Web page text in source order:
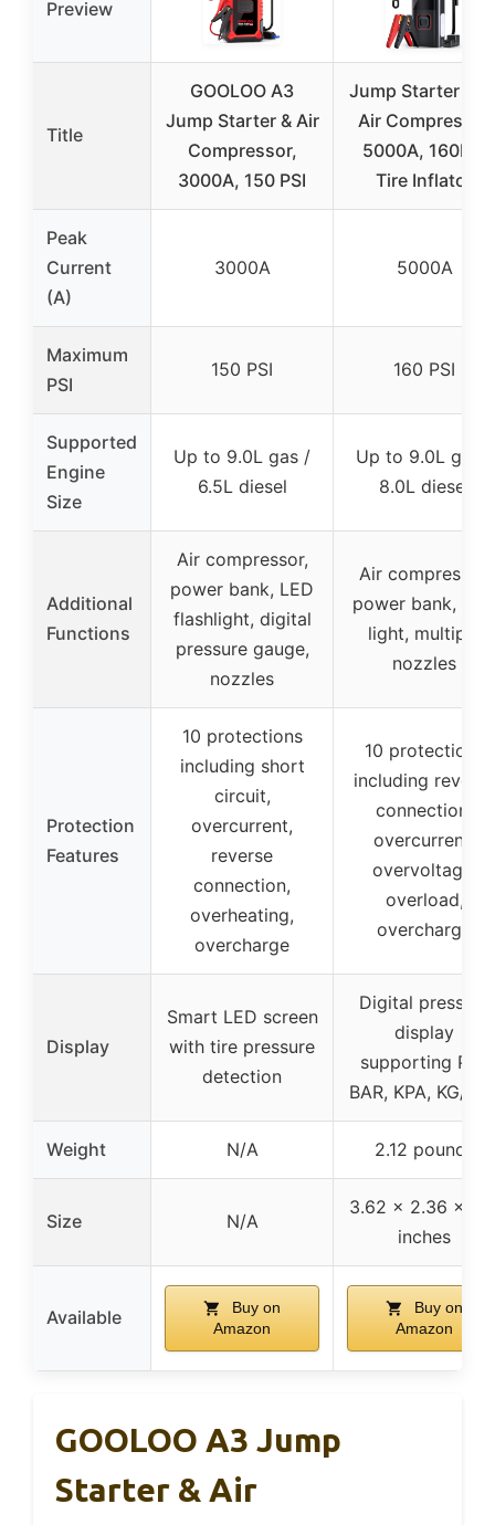
Preview
Title
GOOLOO A3
Jump Starter & Air
Compressor,
3000A, 150 PSI
Jump Starter
Air Compressor
5000A, 160PSI
Tire Inflator
Peak
Current
(A)
3000A 5000A
Maximum
PSI
150 PSI 160 PSI
Supported
Engine
Size
Up to 9.0L gas /
6.5L diesel
Up to 9.0L gas /
8.0L diesel
Additional
Functions
Air compressor,
power bank, LED
flashlight, digital
pressure gauge,
nozzles
Air compressor,
power bank, LED
light, multiple
nozzles
Protection
Features
10 protections
including short
circuit,
overcurrent,
reverse
connection,
overheating,
overcharge
10 protections
including reverse
connection,
overcurrent,
overvoltage,
overload,
overcharge
Display
Smart LED screen
with tire pressure
detection
Digital pressure
display
supporting PSI,
BAR, KPA, KG/
Weight N/A 2.12 pounds
Size N/A
3.62 x 2.36 x
inches
Available
Buy on
Amazon
Buy on
Amazon
GOOLOO A3 Jump
Starter & Air